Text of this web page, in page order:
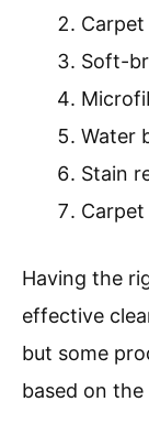
Soft-
Water
Stain
Having the
effective
but some
based on the